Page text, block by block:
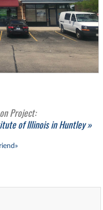
Project:
of Illinois in Huntley »